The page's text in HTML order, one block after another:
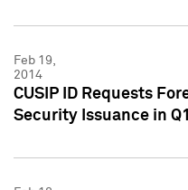
Feb 19,
2014
CUSIP ID Requests
Security Issuance in Q1